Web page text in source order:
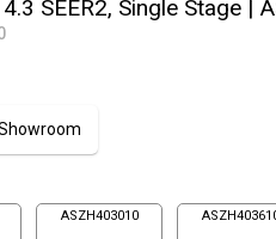
SEER2, Single Stage |
ASZH403010